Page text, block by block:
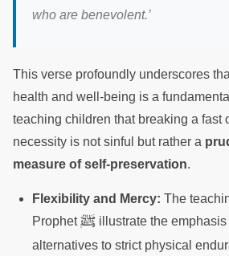
who are benevolent.’
This verse profoundly underscores
health and well-being is a
teaching children that breaking a fast
necessity is not sinful but rather a
measure of self-preservation.
Flexibility and Mercy: The
Prophetﷺ illustrate the
alternatives to strict physical